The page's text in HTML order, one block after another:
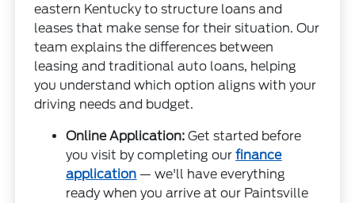
eastern Kentucky to structure loans and
leases that make sense for their situation. Our
team explains the differences between
leasing and traditional auto loans, helping
you understand which option aligns with your
driving needs and budget.
Online Application: Get started before
you visit by completing ourfinance
application — we'll have everything
ready when you arrive at our Paintsville